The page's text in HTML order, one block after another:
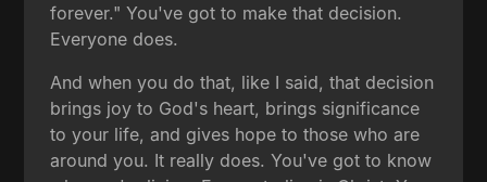
forever." You've got to make that decision.
Everyone does.
And when you do that, like I said, that decision
brings joy to God's heart, brings significance
to your life, and gives hope to those who are
around you. It really does. You've got to know